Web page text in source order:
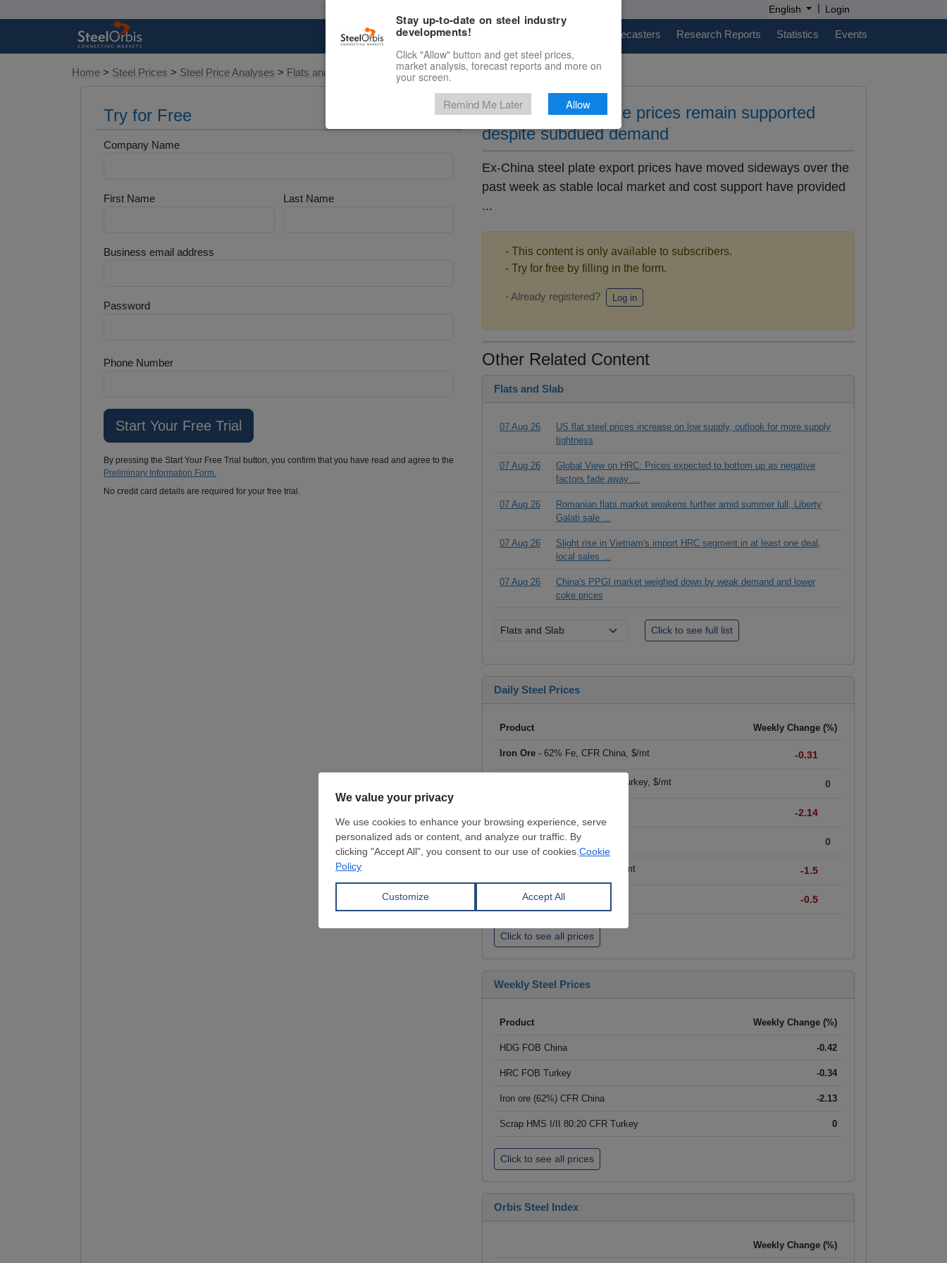
English | Login
Marketplace Price Forecasters Research Reports Statistics Events
Home > Steel Prices > Steel Price Analyses > Flats and Slab
Try for Free
Company Name
First Name Last Name
Business email address
Password
Phone Number
By pressing the Start Your Free Trial button, you confirm that you have read and agree to the
Preliminary Information Form.
No credit card details are required for your free trial.
Ex-China steel plate prices remain supported
despite subdued demand
Ex-China steel plate export prices have moved sideways over the
past week as stable local market and cost support have provided
...
- This content is only available to subscribers.
- Try for free by filling in the form.
- Already registered? Log in
Other Related Content
Flats and Slab
07 Aug 26
US flat steel prices increase on low supply, outlook for more supply
tightness
07 Aug 26
Global View on HRC: Prices expected to bottom up as negative
factors fade away ...
07 Aug 26
Romanian flats market weakens further amid summer lull, Liberty
Galati sale ...
07 Aug 26
Slight rise in Vietnam's import HRC segment in at least one deal,
local sales ...
07 Aug 26
China's PPGI market weighed down by weak demand and lower
coke prices
Daily Steel Prices
Product Weekly Change (%)
Iron Ore - 62% Fe, CFR China, $/mt -0.31
- HMS I/II 80:20, CFR Turkey, $/mt 0
-2.14
Rebar- FOB Turkey, $/mt 0
- FOB China, big mills, $/mt -1.5
Wire Rod- FOB China, $/mt -0.5
Click to see all prices
Weekly Steel Prices
Product Weekly Change (%)
HDG FOB China -0.42
HRC FOB Turkey -0.34
Iron ore (62%) CFR China -2.13
Scrap HMS I/II 80:20 CFR Turkey 0
Click to see all prices
Orbis Steel Index
Weekly Change (%)
Stay up-to-date on steel industry
developments!
Click "Allow" button and get steel prices,
market analysis, forecast reports and more on
your screen.
Remind Me Later Allow